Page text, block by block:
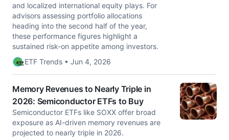
and localized international equity plays. For
advisors assessing portfolio allocations
heading into the second half of the year,
these performance figures highlight a
sustained risk-on appetite among investors.
ETF Trends • Jun 4, 2026
Memory Revenues to Nearly Triple in
2026: Semiconductor ETFs to Buy
Semiconductor ETFs like SOXX offer broad
exposure as AI-driven memory revenues are
projected to nearly triple in 2026.